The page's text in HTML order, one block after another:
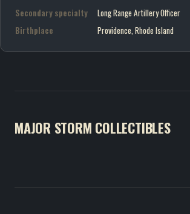
Secondary specialty
Long Range Artillery Officer
Birthplace
Providence, Rhode Island
MAJOR STORM COLLECTIBLES